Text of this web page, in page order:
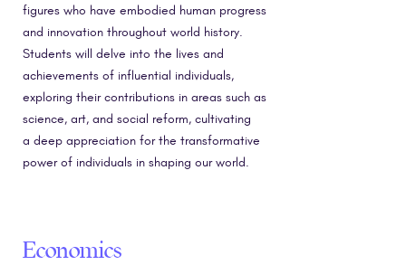
figures who have embodied human progress
and innovation throughout world history.
Students will delve into the lives and
achievements of influential individuals,
exploring their contributions in areas such as
science, art, and social reform, cultivating
a deep appreciation for the transformative
power of individuals in shaping our world.
Economics